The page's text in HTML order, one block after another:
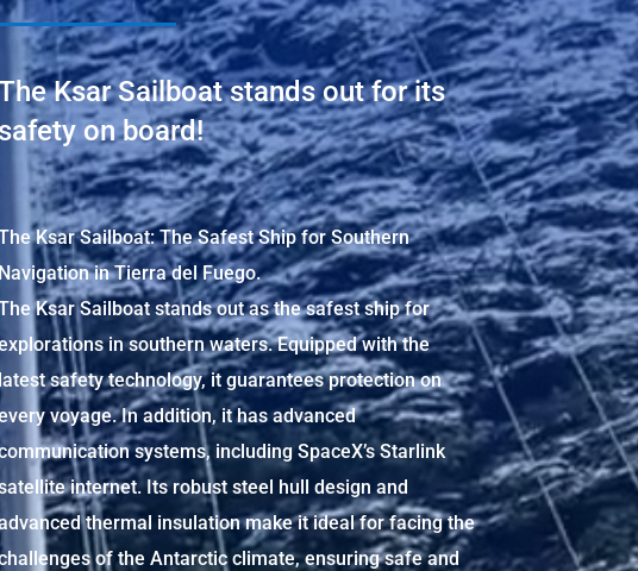
Ksar Sailboat stands out for its
safety on board!
Ksar Sailboat: The Safest Ship for Southern
Navigation in Tierra del Fuego.
Ksar Sailboat stands out as the safest ship for
in southern waters. Equipped with the
latest safety technology, it guarantees protection on
voyage. In addition, it has advanced
systems, including SpaceX’s Starlink
internet. Its robust steel hull design and
thermal insulation make it ideal for facing the
of the Antarctic climate, ensuring safe and